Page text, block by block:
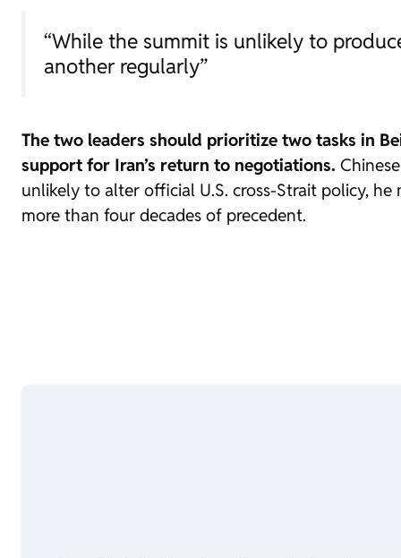
“While the summit is unlikely to
another regularly”
The two leaders should prioritize two tasks in
support for Iran’s return to negotiations.
unlikely to alter official U.S. cross-Strait policy,
more than four decades of precedent.